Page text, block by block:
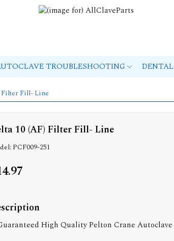
TROUBLESHOOTING
Filter Fill- Line
10 (AF) Filter Fill- Line
PCF009-251